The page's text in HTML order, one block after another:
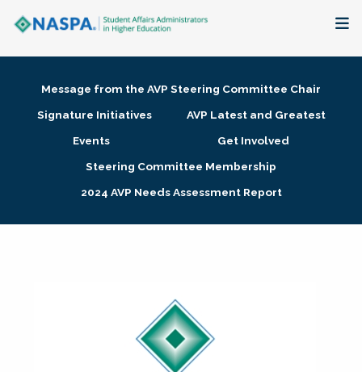
Membership + Communities
Research + Publications
Message from the AVP Steering Committee Chair
Signature Initiatives
AVP Latest and Greatest
Events
Get Involved
Steering Committee Membership
2024 AVP Needs Assessment Report